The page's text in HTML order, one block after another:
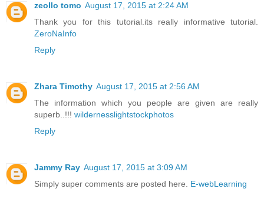
zeollo tomo August 17, 2015 at 2:24 AM
Thank you for this tutorial.its really informative tutorial.
ZeroNaInfo
Reply
Zhara Timothy August 17, 2015 at 2:56 AM
The information which you people are given are really
superb..!!! wildernesslightstockphotos
Reply
Jammy Ray August 17, 2015 at 3:09 AM
Simply super comments are posted here. E-webLearning